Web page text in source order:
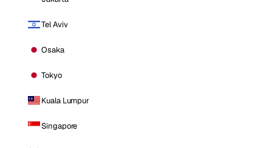
Tel Aviv
Osaka
Tokyo
Kuala Lumpur
Singapore